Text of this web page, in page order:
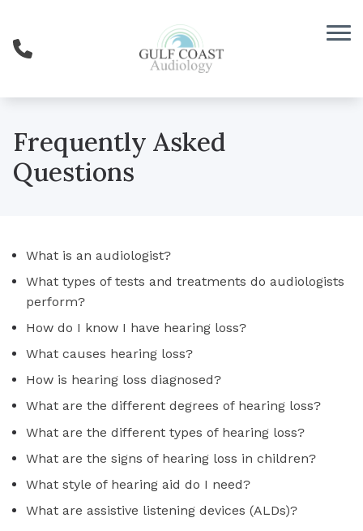
Frequently Asked
Questions
What is an audiologist?
What types of tests and treatments do audiologists
perform?
How do I know I have hearing loss?
What causes hearing loss?
How is hearing loss diagnosed?
What are the different degrees of hearing loss?
What are the different types of hearing loss?
What are the signs of hearing loss in children?
What style of hearing aid do I need?
What are assistive listening devices (ALDs)?